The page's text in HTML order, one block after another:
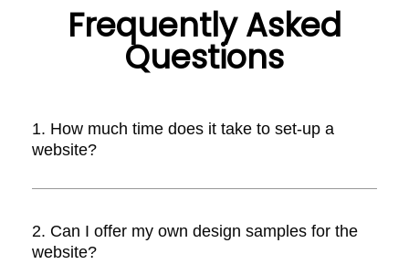
Frequently Asked
Questions
1. How much time does it take to set-up a
website?
website depends upon the design,
development, number of pages and
reworks. In all, it could take between 1-5
2. Can I offer my own design samples for the
website?